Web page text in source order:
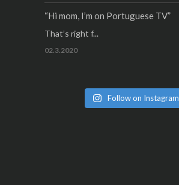
“Hi mom, I’m on Portuguese TV”
That’s right f...
02.3.2020
Follow on Instagram